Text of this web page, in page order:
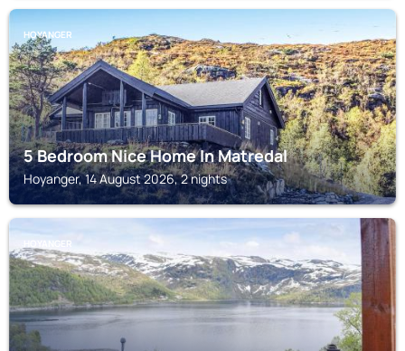
HOYANGER
5 Bedroom Nice Home In Matredal
Hoyanger, 14 August 2026, 2 nights
HOYANGER